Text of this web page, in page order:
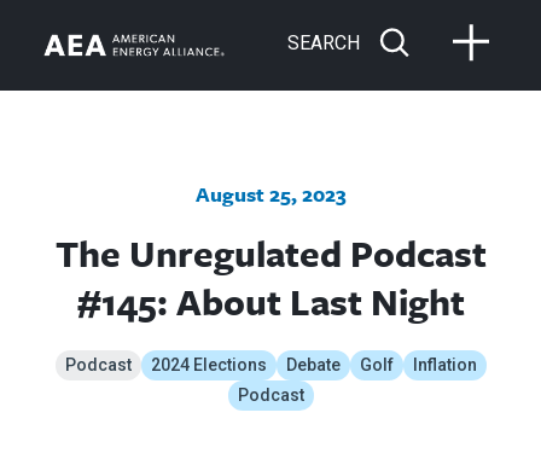
SEARCH
August 25, 2023
The Unregulated Podcast
#145: About Last Night
Podcast 2024 Elections Debate Golf
Inflation
Podcast